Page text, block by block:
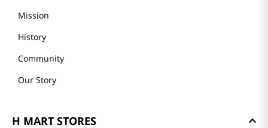
Mission
History
Community
Our Story
H MART STORES